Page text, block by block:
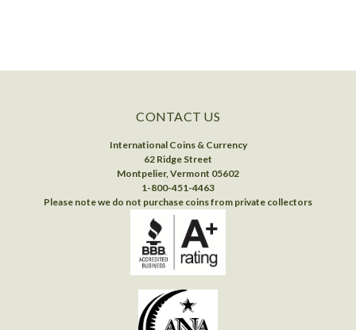
CONTACT US
International Coins & Currency
62 Ridge Street
Montpelier, Vermont 05602
1-800-451-4463
Please note we do not purchase coins from private collectors